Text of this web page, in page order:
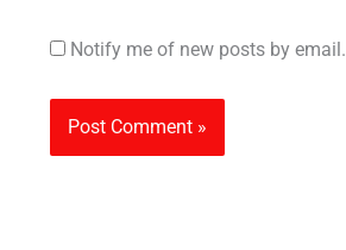
Notify me of new posts by email.